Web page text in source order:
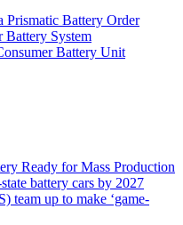
Battery Order
System
Battery Unit
Ready for Mass Production
battery cars by 2027
team up to make ‘game-